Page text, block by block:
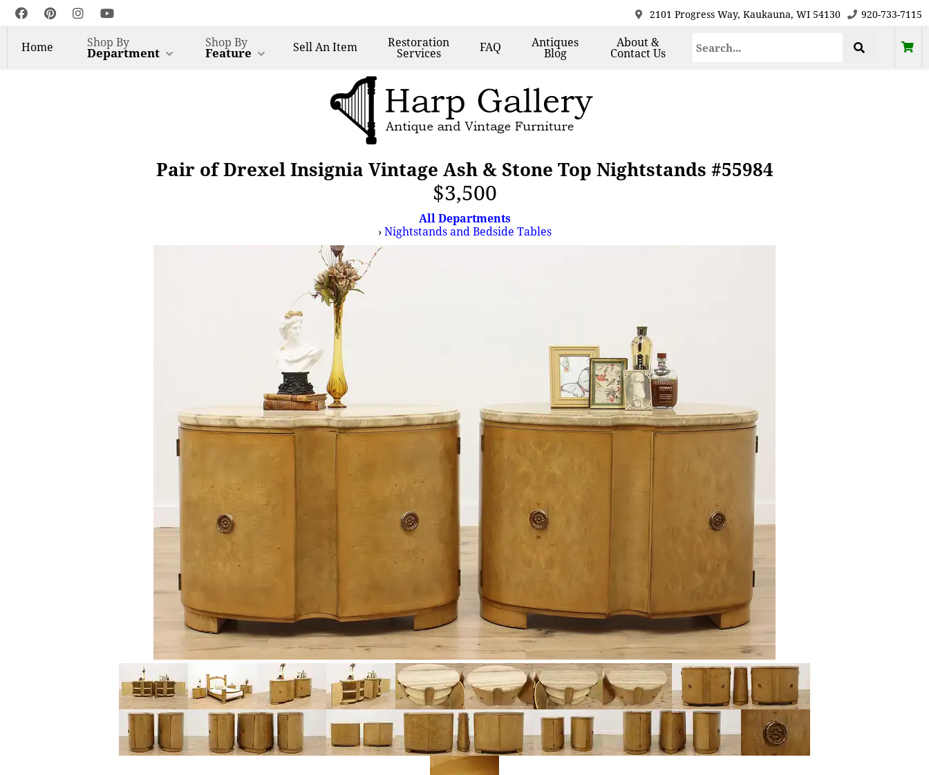
2101 Progress Way, Kaukauna, WI 54130 920-733-7115
Home Shop By
Department
Shop By
Feature SellAn Item Restoration
Services FAQ Antiques
Blog
About &
Contact Us
Pair of Drexel Insignia Vintage Ash & Stone Top Nightstands #55984
$3,500
All Departments
›Nightstands and Bedside Tables